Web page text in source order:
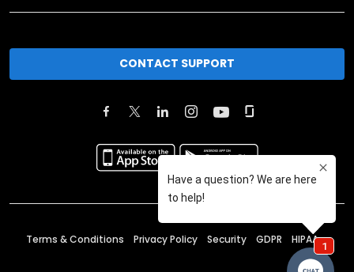
CONTACT SUPPORT
Terms & Conditions Privacy Policy Security GDPR HIPAA